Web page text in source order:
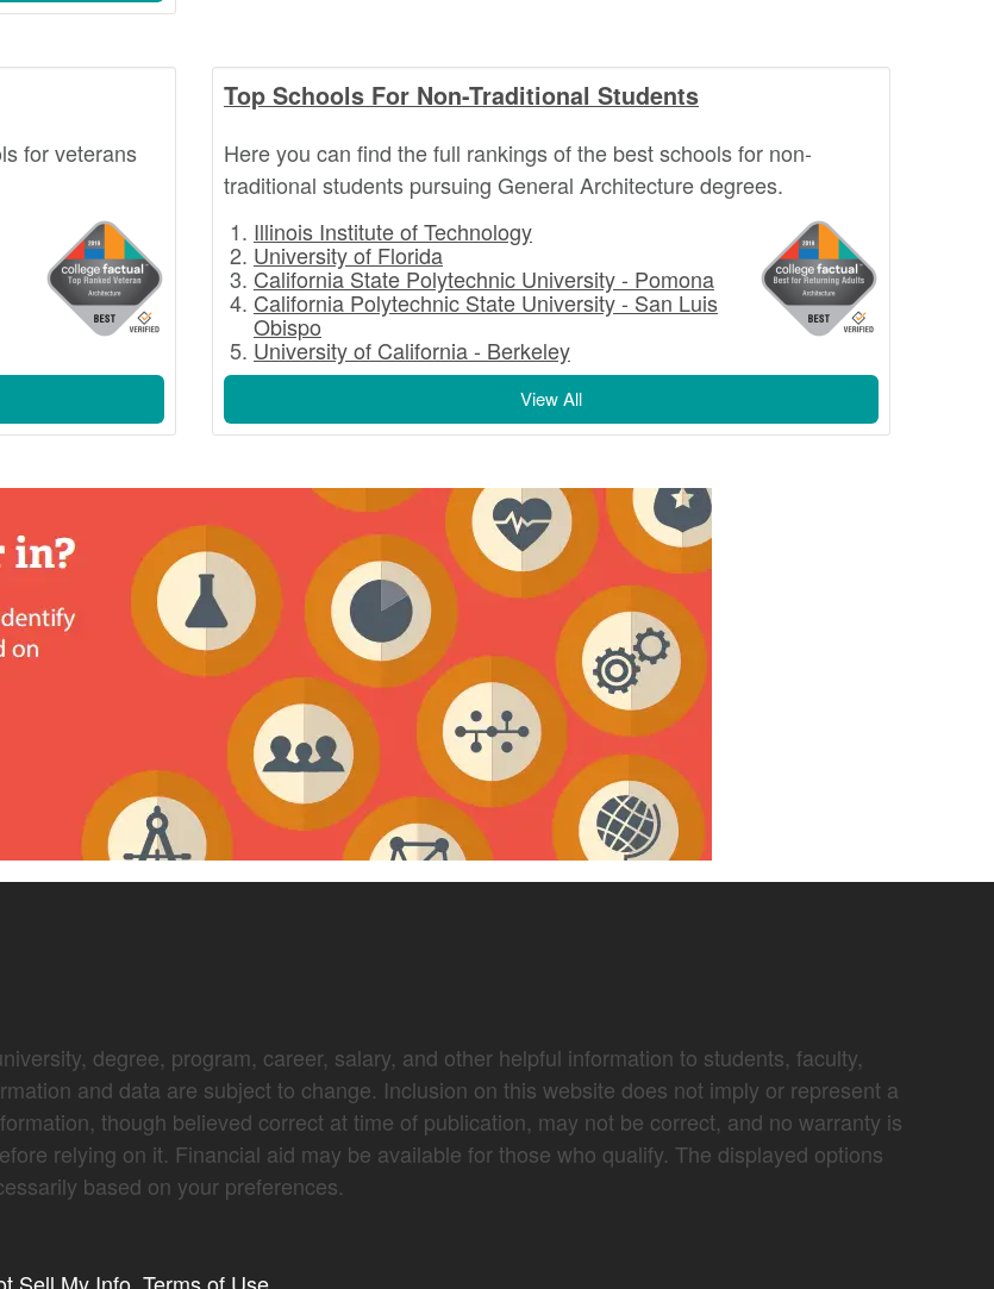
for veterans
Top Schools For Non-Traditional Students
Here you can find the full rankings of the best schools for non-
traditional students pursuing General Architecture degrees.
Illinois Institute of Technology
University of Florida
California State Polytechnic University - Pomona
California Polytechnic State University - San Luis
Obispo
University of California - Berkeley
View All
degree, program, career, salary, and other helpful information to students, faculty,
and data are subject to change. Inclusion on this website does not imply or represent a
though believed correct at time of publication, may not be correct, and no warranty is
relying on it. Financial aid may be available for those who qualify. The displayed options
based on your preferences.
Sell My Info Terms of Use